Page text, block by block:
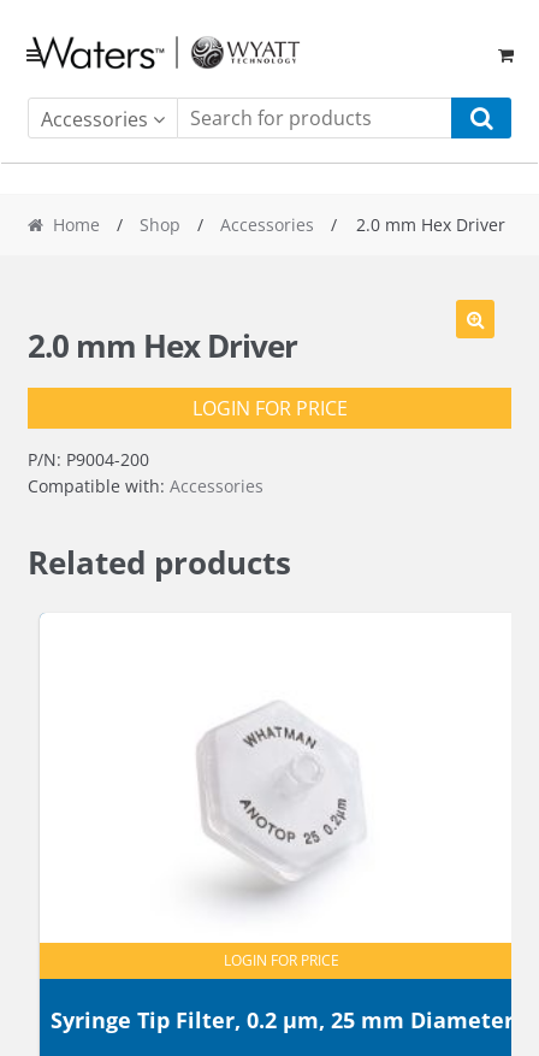
Skip
to
navigation
Skip
to
content
Accessories
Home / Shop / Accessories / 2.0 mm Hex Driver
2.0 mm Hex Driver
LOGIN FOR PRICE
P/N: P9004-200
Compatible with: Accessories
Related products
Syringe Tip Filter, 0.2 µm, 25 mm Diameter
LOGIN FOR PRICE